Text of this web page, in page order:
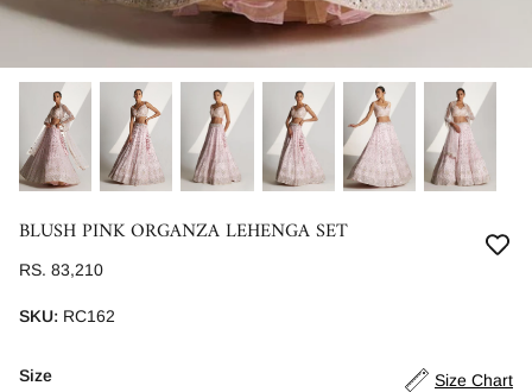
BLUSH PINK ORGANZA LEHENGA SET
RS. 83,210
SKU: RC162
Size Size Chart